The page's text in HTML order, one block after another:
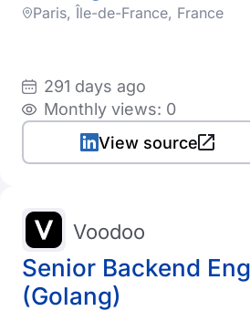
Paris, Île-de-France, France
291 days ago
Monthly views: 0
View source
Senior Backend
(Golang)
Voodoo